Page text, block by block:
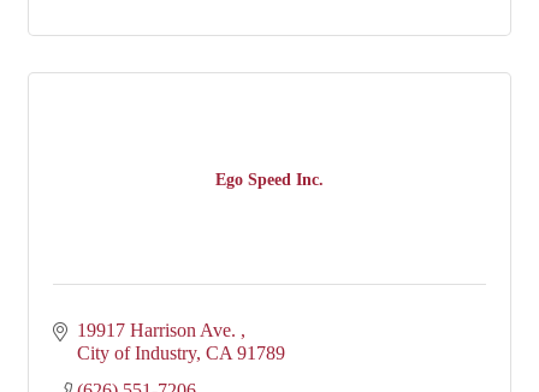
Ego Speed Inc.
19917 Harrison Ave.
City of Industry CA 91789